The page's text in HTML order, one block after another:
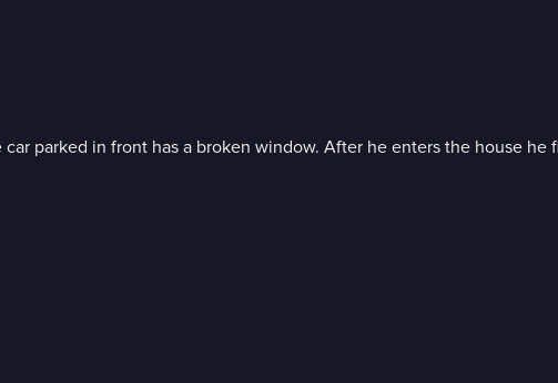
parked in front has a broken window. After he enters the house